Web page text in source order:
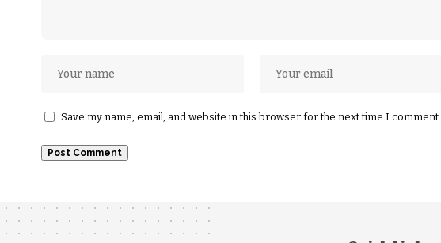
Save my name, email, and website in this browser for the next time I comment.